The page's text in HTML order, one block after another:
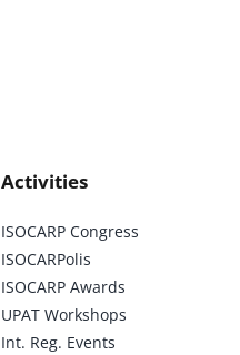
Activities
ISOCARP Congress
ISOCARPolis
ISOCARP Awards
UPAT Workshops
Int. Reg. Events